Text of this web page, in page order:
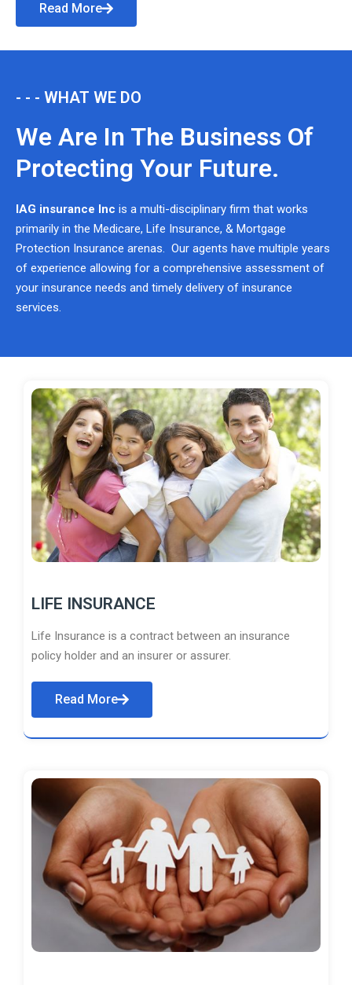
Read More
- - - WHAT WE DO
We Are In The Business Of
Protecting Your Future.
IAG insurance Inc is a multi-disciplinary firm that works
primarily in the Medicare, Life Insurance, & Mortgage
Protection Insurance arenas. Our agents have multiple years
of experience allowing for a comprehensive assessment of
your insurance needs and timely delivery of insurance
services.
LIFE INSURANCE
Life Insurance is a contract between an insurance
policy holder and an insurer or assurer.
Read More